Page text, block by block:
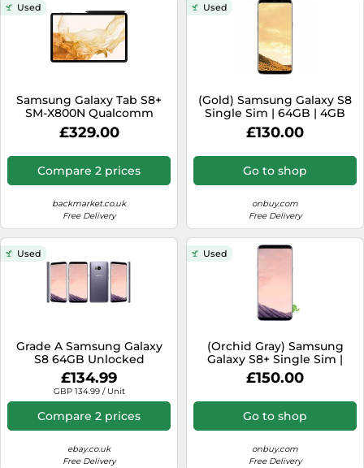
Used
Samsung Galaxy Tab S8+
SM-X800N Qualcomm
Snapdragon 128 GB 31.5 cm
(12.4") 8 GB Wi-Fi 6E
£329.00
Compare 2 prices
backmarket.co.uk
Free Delivery
Used
(Gold) Samsung Galaxy S8
Single Sim | 64GB | 4GB
RAM
£130.00
Go to shop
onbuy.com
Free Delivery
Used
Grade A Samsung Galaxy
S8 64GB Unlocked
Smartphone All Colours
SM-G950 Warranty
£134.99
GBP 134.99 / Unit
Compare 2 prices
ebay.co.uk
Free Delivery
Used
(Orchid Gray) Samsung
Galaxy S8+ Single Sim |
64GB | 4GB RAM
£150.00
Go to shop
onbuy.com
Free Delivery